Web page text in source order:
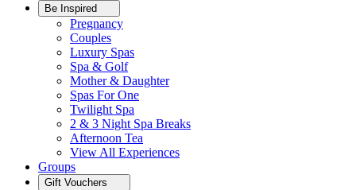
Be Inspired
Pregnancy
Couples
Luxury Spas
Spa & Golf
Mother & Daughter
Spas For One
Twilight Spa
2 & 3 Night Spa Breaks
Afternoon Tea
View All Experiences
Groups
Gift Vouchers